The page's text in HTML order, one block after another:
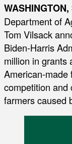
Department of
Tom Vilsack
Biden-Harris
million in grants
American-made
competition and
farmers caused